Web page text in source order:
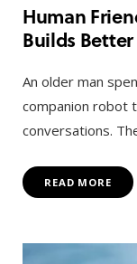
Human
Builds
An older man
companion robot
conversations.
READ MORE